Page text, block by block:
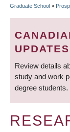
Graduate School »
UPDATES
Review details
study and work
degree students.